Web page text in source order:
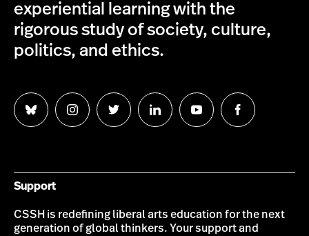
experiential learning with the
rigorous study of society, culture,
politics, and ethics.
Follow
us
Follow
us
Follow
us
Follow
us
Follow
us
Follow
us
Support
CSSH is redefining liberal arts education for the next
generation of global thinkers. Your support and